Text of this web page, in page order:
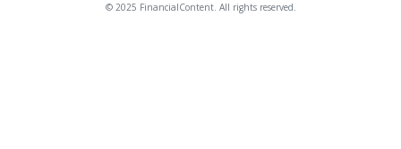
© 2025 FinancialContent. All rights reserved.